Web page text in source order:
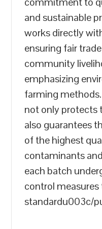
and sustainable
works directly
ensuring fair
community
emphasizing
farming
not only protects
also guarantees
of the highest
contaminants
each batch
control
standardu003c/